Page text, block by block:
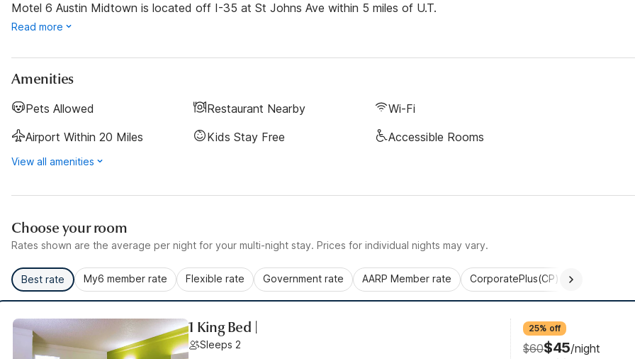
Motel 6 Austin Midtown is located off I-35 at St Johns Ave within 5 miles of U.T.
Read more
Amenities
Pets Allowed Restaurant Nearby
Wi-Fi
Airport Within 20 Miles
Kids Stay Free Accessible Rooms
View all amenities
Choose your room
Rates shown are the average per night for your multi-night stay. Prices for individual nights may vary.
Best rate My6 member rate Flexible rate Government rate AARP Member rate CorporatePlus(CP)
1 King Bed |
Sleeps 2
25% off
$60$45/night